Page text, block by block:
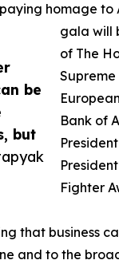
be
but
homage
gala will
of The
Bank of
Fighter
that business
and to the